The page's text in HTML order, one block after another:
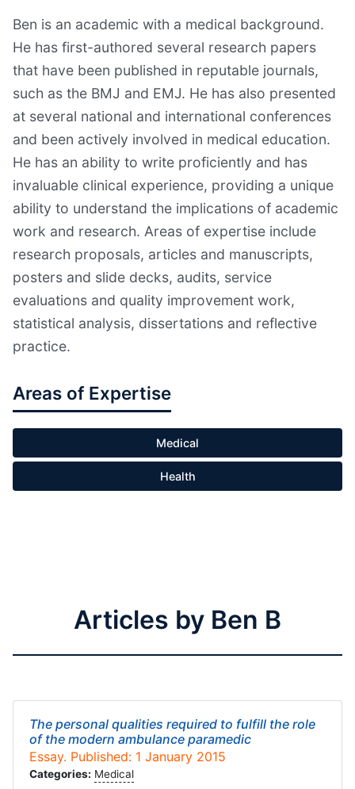
Ben is an academic with a medical background.
He has first-authored several research papers
that have been published in reputable journals,
such as the BMJ and EMJ. He has also presented
at several national and international conferences
and been actively involved in medical education.
He has an ability to write proficiently and has
invaluable clinical experience, providing a unique
ability to understand the implications of academic
work and research. Areas of expertise include
research proposals, articles and manuscripts,
posters and slide decks, audits, service
evaluations and quality improvement work,
statistical analysis, dissertations and reflective
practice.
Areas of Expertise
Medical
Health
Articles by Ben B
The personal qualities required to fulfill the role
of the modern ambulance paramedic
Essay. Published: 1 January 2015
Categories: Medical